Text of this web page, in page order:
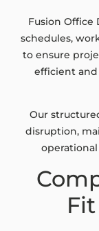
Fusion Office
schedules,
to ensure
efficient
Our
disruption,